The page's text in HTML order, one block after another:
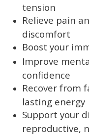
tension
Relieve pain
discomfort
Boost your
Improve
confidence
Recover from
lasting energy
Support your
reproductive,